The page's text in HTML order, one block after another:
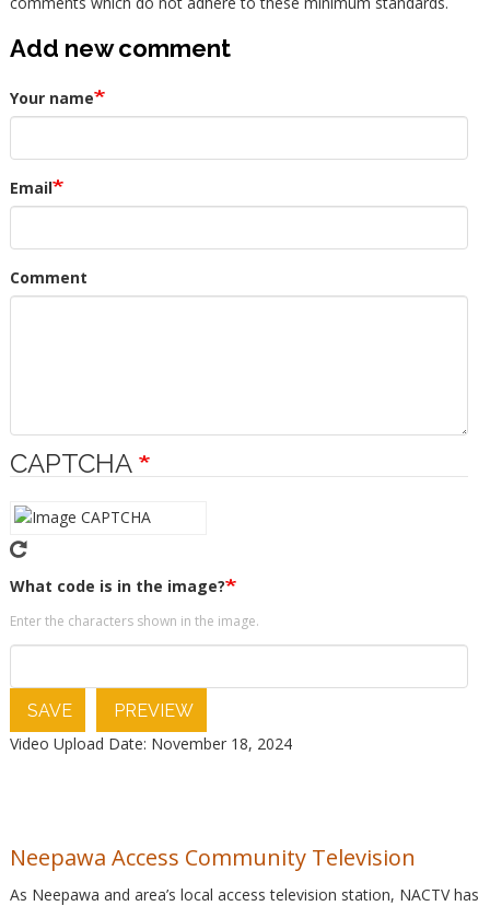
Add new comment
Your name
Email
Comment
CAPTCHA
What code is in the image?
Enter the characters shown in the image.
SAVE
PREVIEW
Video Upload Date: November 18, 2024
Neepawa Access Community Television
As Neepawa and area’s local access television station, NACTV has